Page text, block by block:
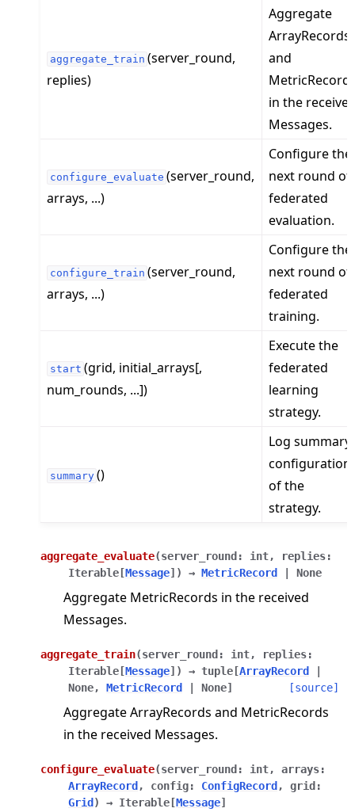
aggregate_train (server_round,
replies)
Aggregate
ArrayRecords
and
in the
Messages.
configure_evaluate (server_round,
arrays, ...)
Configure the
next round of
federated
evaluation.
configure_train (server_round,
arrays, ...)
Configure the
next round of
federated
training.
start (grid, initial_arrays[,
num_rounds, ...])
Execute the
federated
learning
strategy.
summary ()
Log summary
configuration
of the
strategy.
aggregate_evaluate(server_round : int, replies:
Iterable [Message] ) → MetricRecord None
Aggregate MetricRecords in the received
Messages.
aggregate_train(server_round : int, replies:
Iterable [Message] ) → tuple [ArrayRecord
None, MetricRecord None] [source]
Aggregate ArrayRecords and MetricRecords
in the received Messages.
configure_evaluate(server_round : int, arrays:
ArrayRecord , config: ConfigRecord , grid :
Grid ) → Iterable [Message]